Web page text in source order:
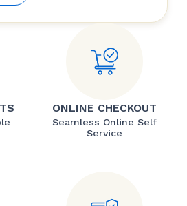
ONLINE CHECKOUT
Seamless Online Self
Service